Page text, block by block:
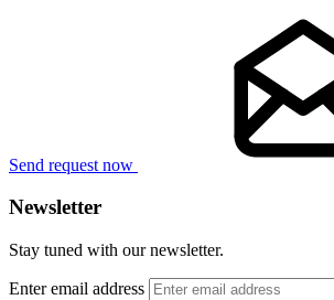
Send request now
Newsletter
Stay tuned with our newsletter.
Enter email address